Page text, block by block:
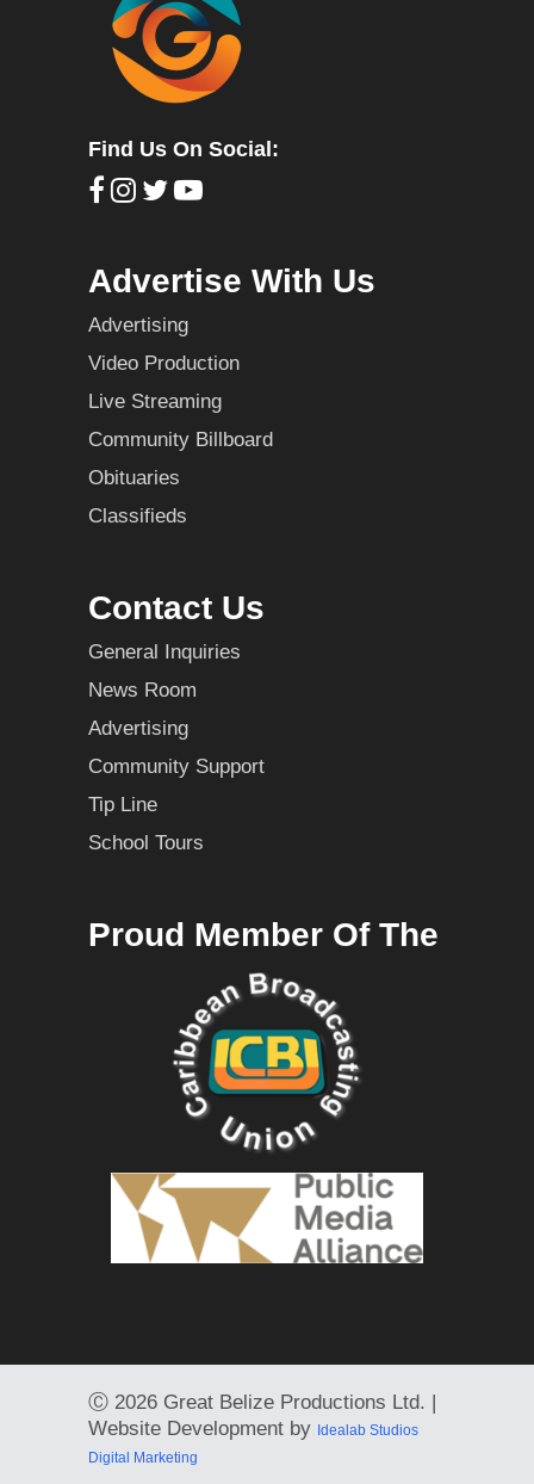
Find Us On Social:
Advertise With Us
Advertising
Video Production
Live Streaming
Community Billboard
Obituaries
Classifieds
Contact Us
General Inquiries
News Room
Advertising
Community Support
Tip Line
School Tours
Proud Member Of The
Ⓒ 2026 Great Belize Productions Ltd. |
Website Development by Idealab Studios
Digital Marketing